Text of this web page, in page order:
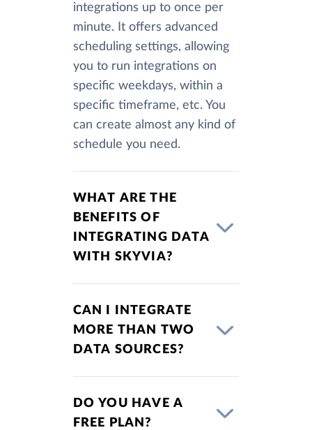
integrations up to once per
minute. It offers advanced
scheduling settings, allowing
you to run integrations on
specific weekdays, within a
specific timeframe, etc. You
can create almost any kind of
schedule you need.
WHAT ARE THE
BENEFITS OF
INTEGRATING DATA
WITH SKYVIA?
CAN I INTEGRATE
MORE THAN TWO
DATA SOURCES?
DO YOU HAVE A
FREE PLAN?